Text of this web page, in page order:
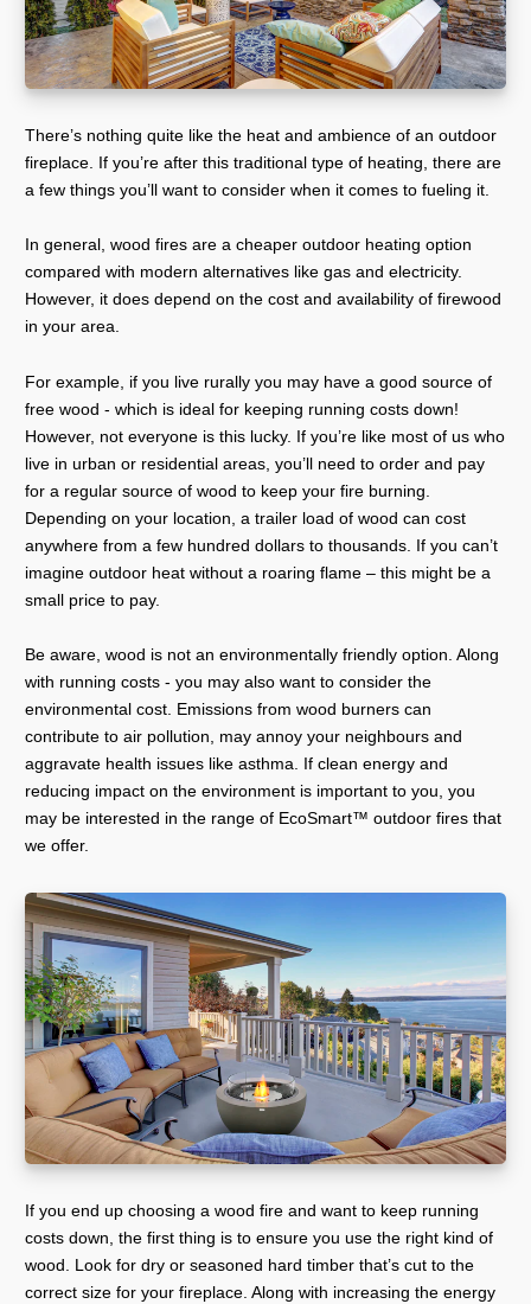
There’s nothing quite like the heat and ambience of an outdoor
fireplace. If you’re after this traditional type of heating, there are
a few things you’ll want to consider when it comes to fueling it.
In general, wood fires are a cheaper outdoor heating option
compared with modern alternatives like gas and electricity.
However, it does depend on the cost and availability of firewood
in your area.
For example, if you live rurally you may have a good source of
free wood - which is ideal for keeping running costs down!
However, not everyone is this lucky. If you’re like most of us who
live in urban or residential areas, you’ll need to order and pay
for a regular source of wood to keep your fire burning.
Depending on your location, a trailer load of wood can cost
anywhere from a few hundred dollars to thousands. If you can’t
imagine outdoor heat without a roaring flame – this might be a
small price to pay.
Be aware, wood is not an environmentally friendly option. Along
with running costs - you may also want to consider the
environmental cost. Emissions from wood burners can
contribute to air pollution, may annoy your neighbours and
aggravate health issues like asthma. If clean energy and
reducing impact on the environment is important to you, you
may be interested in the range of EcoSmart™ outdoor fires that
we offer.
If you end up choosing a wood fire and want to keep running
costs down, the first thing is to ensure you use the right kind of
wood. Look for dry or seasoned hard timber that’s cut to the
correct size for your fireplace. Along with increasing the energy